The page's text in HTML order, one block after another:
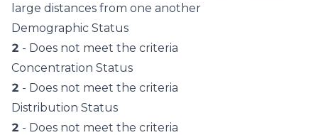
large distances from one another
Demographic Status
2 - Does not meet the criteria
Concentration Status
2 - Does not meet the criteria
Distribution Status
2 - Does not meet the criteria